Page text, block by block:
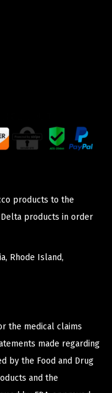
products to the
products in order
Rhode Island,
the medical claims
made regarding
by the Food and Drug
and the